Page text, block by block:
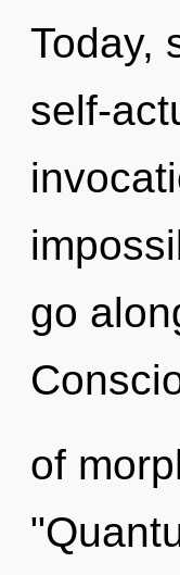
Today,
self-
go
of